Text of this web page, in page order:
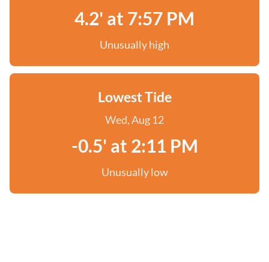
4.2' at 7:57 PM
Unusually high
Lowest Tide
Wed, Aug 12
-0.5' at 2:11 PM
Unusually low